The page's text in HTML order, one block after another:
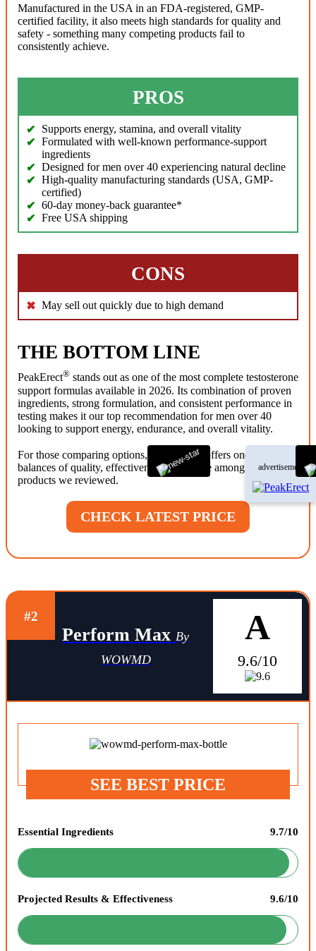
Manufactured in the USA in an FDA-registered, GMP-
certified facility, it also meets high standards for quality and
safety - something many competing products fail to
consistently achieve.
PROS
Supports energy, stamina, and overall vitality
Formulated with well-known performance-support
ingredients
Designed for men over 40 experiencing natural decline
High-quality manufacturing standards (USA, GMP-
certified)
60-day money-back guarantee*
Free USA shipping
CONS
May sell out quickly due to high demand
THE BOTTOM LINE
PeakErect® stands out as one of the most complete testosterone
support formulas available in 2026. Its combination of proven
ingredients, strong formulation, and consistent performance in
testing makes it our top recommendation for men over 40
looking to support energy, endurance, and overall vitality.
For those comparing options, PeakErect®
offers one of the best
balances of quality, effectiveness, and value among the
products we reviewed.
CHECK LATEST PRICE
#2
Perform MaxBy
WOWMD
A
9.6/10
SEE BEST PRICE
Essential Ingredients 9.7/10
Projected Results & Effectiveness 9.6/10
advertisement